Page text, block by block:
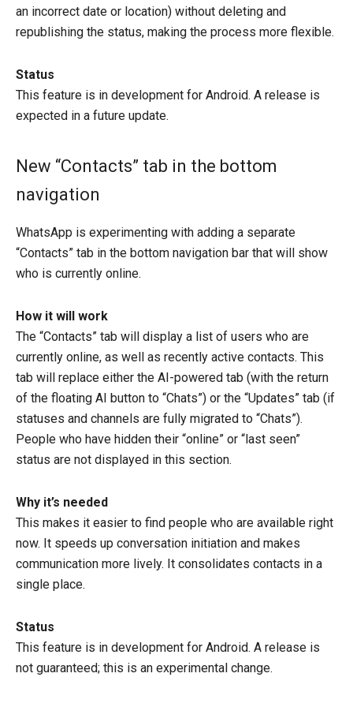
an incorrect date or location) without deleting and
republishing the status, making the process more flexible.
Status
This feature is in development for Android. A release is
expected in a future update.
New “Contacts” tab in the bottom
navigation
WhatsApp is experimenting with adding a separate
“Contacts” tab in the bottom navigation bar that will show
who is currently online.
How it will work
The “Contacts” tab will display a list of users who are
currently online, as well as recently active contacts. This
tab will replace either the AI-powered tab (with the return
of the floating AI button to “Chats”) or the “Updates” tab (if
statuses and channels are fully migrated to “Chats”).
People who have hidden their “online” or “last seen”
status are not displayed in this section.
Why it’s needed
This makes it easier to find people who are available right
now. It speeds up conversation initiation and makes
communication more lively. It consolidates contacts in a
single place.
Status
This feature is in development for Android. A release is
not guaranteed; this is an experimental change.